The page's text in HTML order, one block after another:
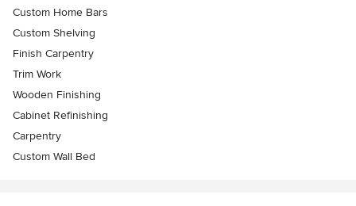
Custom Home Bars
Custom Shelving
Finish Carpentry
Trim Work
Wooden Finishing
Cabinet Refinishing
Carpentry
Custom Wall Bed